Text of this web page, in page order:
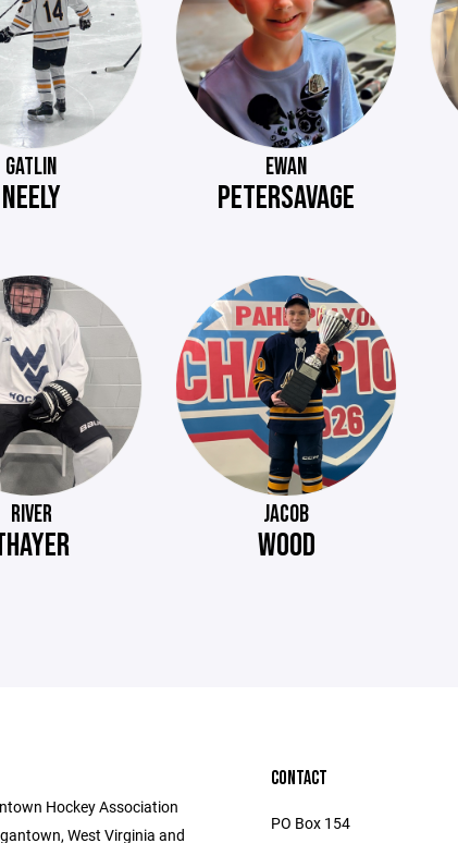
GATLIN
NEELY
EWAN
PETERSAVAGE
RIVER JACOB
WOOD
Hockey Association
West Virginia and
CONTACT
PO Box 154